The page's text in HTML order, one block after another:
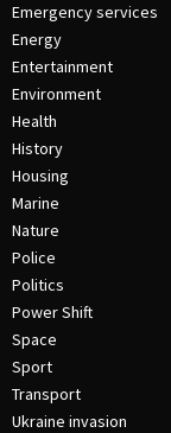
Emergency services
Energy
Entertainment
Environment
Health
History
Housing
Marine
Nature
Police
Politics
Power Shift
Space
Sport
Transport
Ukraine invasion